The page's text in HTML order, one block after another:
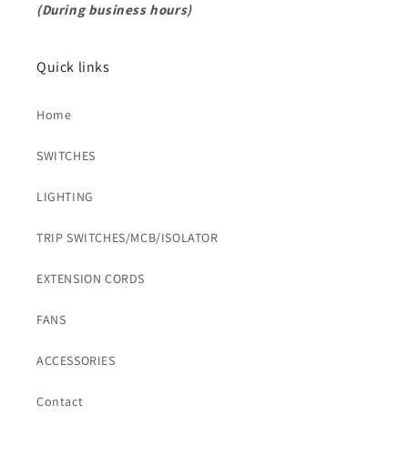
(During business hours)
Quick links
Home
SWITCHES
LIGHTING
TRIP SWITCHES/MCB/ISOLATOR
EXTENSION CORDS
FANS
ACCESSORIES
Contact